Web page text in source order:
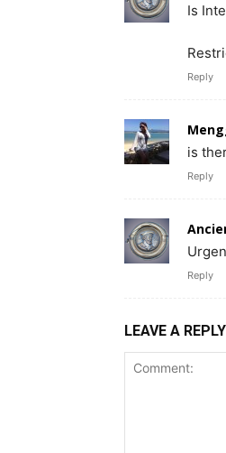
Is
Reply
is
Reply
Reply
LEAVE A REPLY